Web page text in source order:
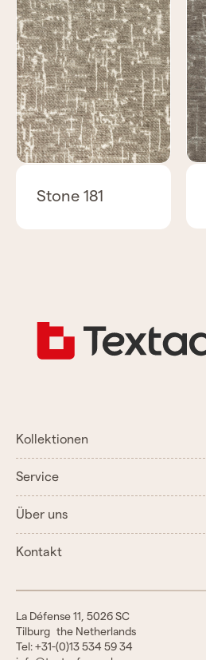
Stone 181
Kollektionen
Service
Über uns
Kontakt
La Défense 11, 5026 SC
Tilburg the Netherlands
Tel: +31-(0)13 534 59 34